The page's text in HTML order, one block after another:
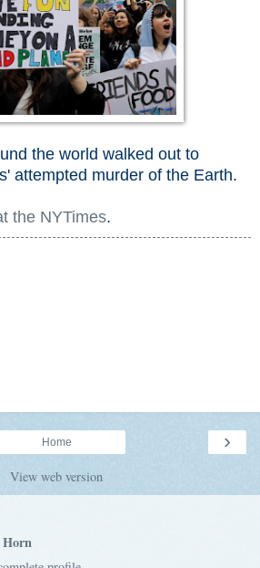
the world walked out to
attempted murder of the Earth.
the NYTimes.
›
Home
View web version
Horn